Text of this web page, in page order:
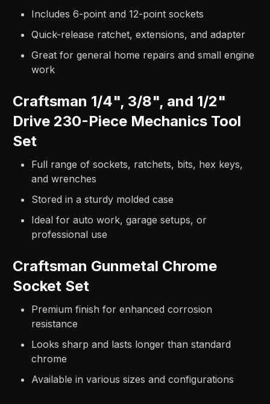
Includes 6-point and 12-point sockets
Quick-release ratchet, extensions, and adapter
Great for general home repairs and small engine
work
Craftsman 1/4", 3/8", and 1/2"
Drive 230-Piece Mechanics Tool
Set
Full range of sockets, ratchets, bits, hex keys,
and wrenches
Stored in a sturdy molded case
Ideal for auto work, garage setups, or
professional use
Craftsman Gunmetal Chrome
Socket Set
Premium finish for enhanced corrosion
resistance
Looks sharp and lasts longer than standard
chrome
Available in various sizes and configurations